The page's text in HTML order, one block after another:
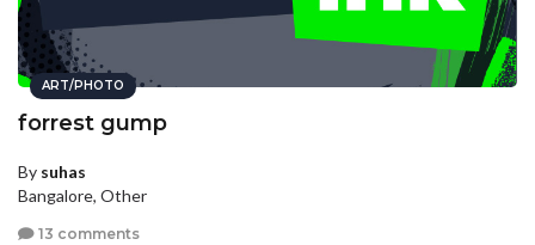
ART/PHOTO
forrest gump
By suhas
Bangalore, Other
13 comments